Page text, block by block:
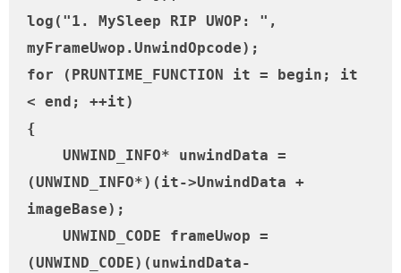
log("1. MySleep RIP UWOP: ",
myFrameUwop.UnwindOpcode);
for (PRUNTIME_FUNCTION it = begin; it
< end; ++it)
{
(UNWIND_INFO*)(it->UnwindData +
imageBase);
(UNWIND_CODE)(unwindData-